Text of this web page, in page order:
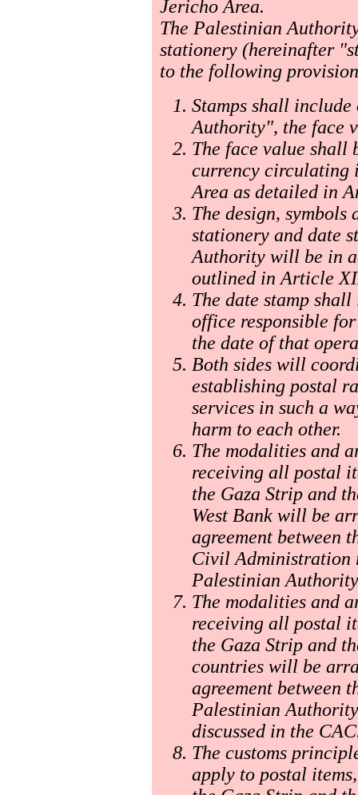
Jericho Area.
The Palestinian
stationery (hereinafter
to the following
Stamps shall
Authority", the face
The face value shall
currency circulating
Area as detailed in
The design, symbols
stationery and date
Authority will be in
outlined in Article
The date stamp
office responsible
the date of that
Both sides will
establishing postal
services in such a
harm to each other.
The modalities and
receiving all postal
the Gaza Strip and
West Bank will be
agreement between
Civil Administration
Palestinian
The modalities and
receiving all postal
the Gaza Strip and
countries will be
agreement between
Palestinian
discussed in the
The customs
apply to postal